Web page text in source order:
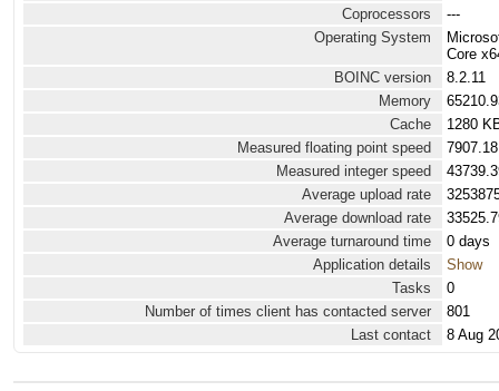
Coprocessors
---
Operating System
Core
BOINC version
8.2.11
Memory
Cache
1280
Measured floating point speed
Measured integer speed
Average upload rate
Average download rate
Average turnaround time
0 days
Application details
Show
Tasks
0
Number of times client has contacted server
801
Last contact
8 Aug